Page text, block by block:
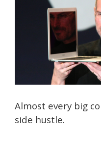
Almost every big
side hustle.